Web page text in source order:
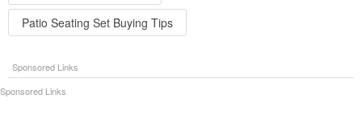
Patio Seating Set Buying Tips